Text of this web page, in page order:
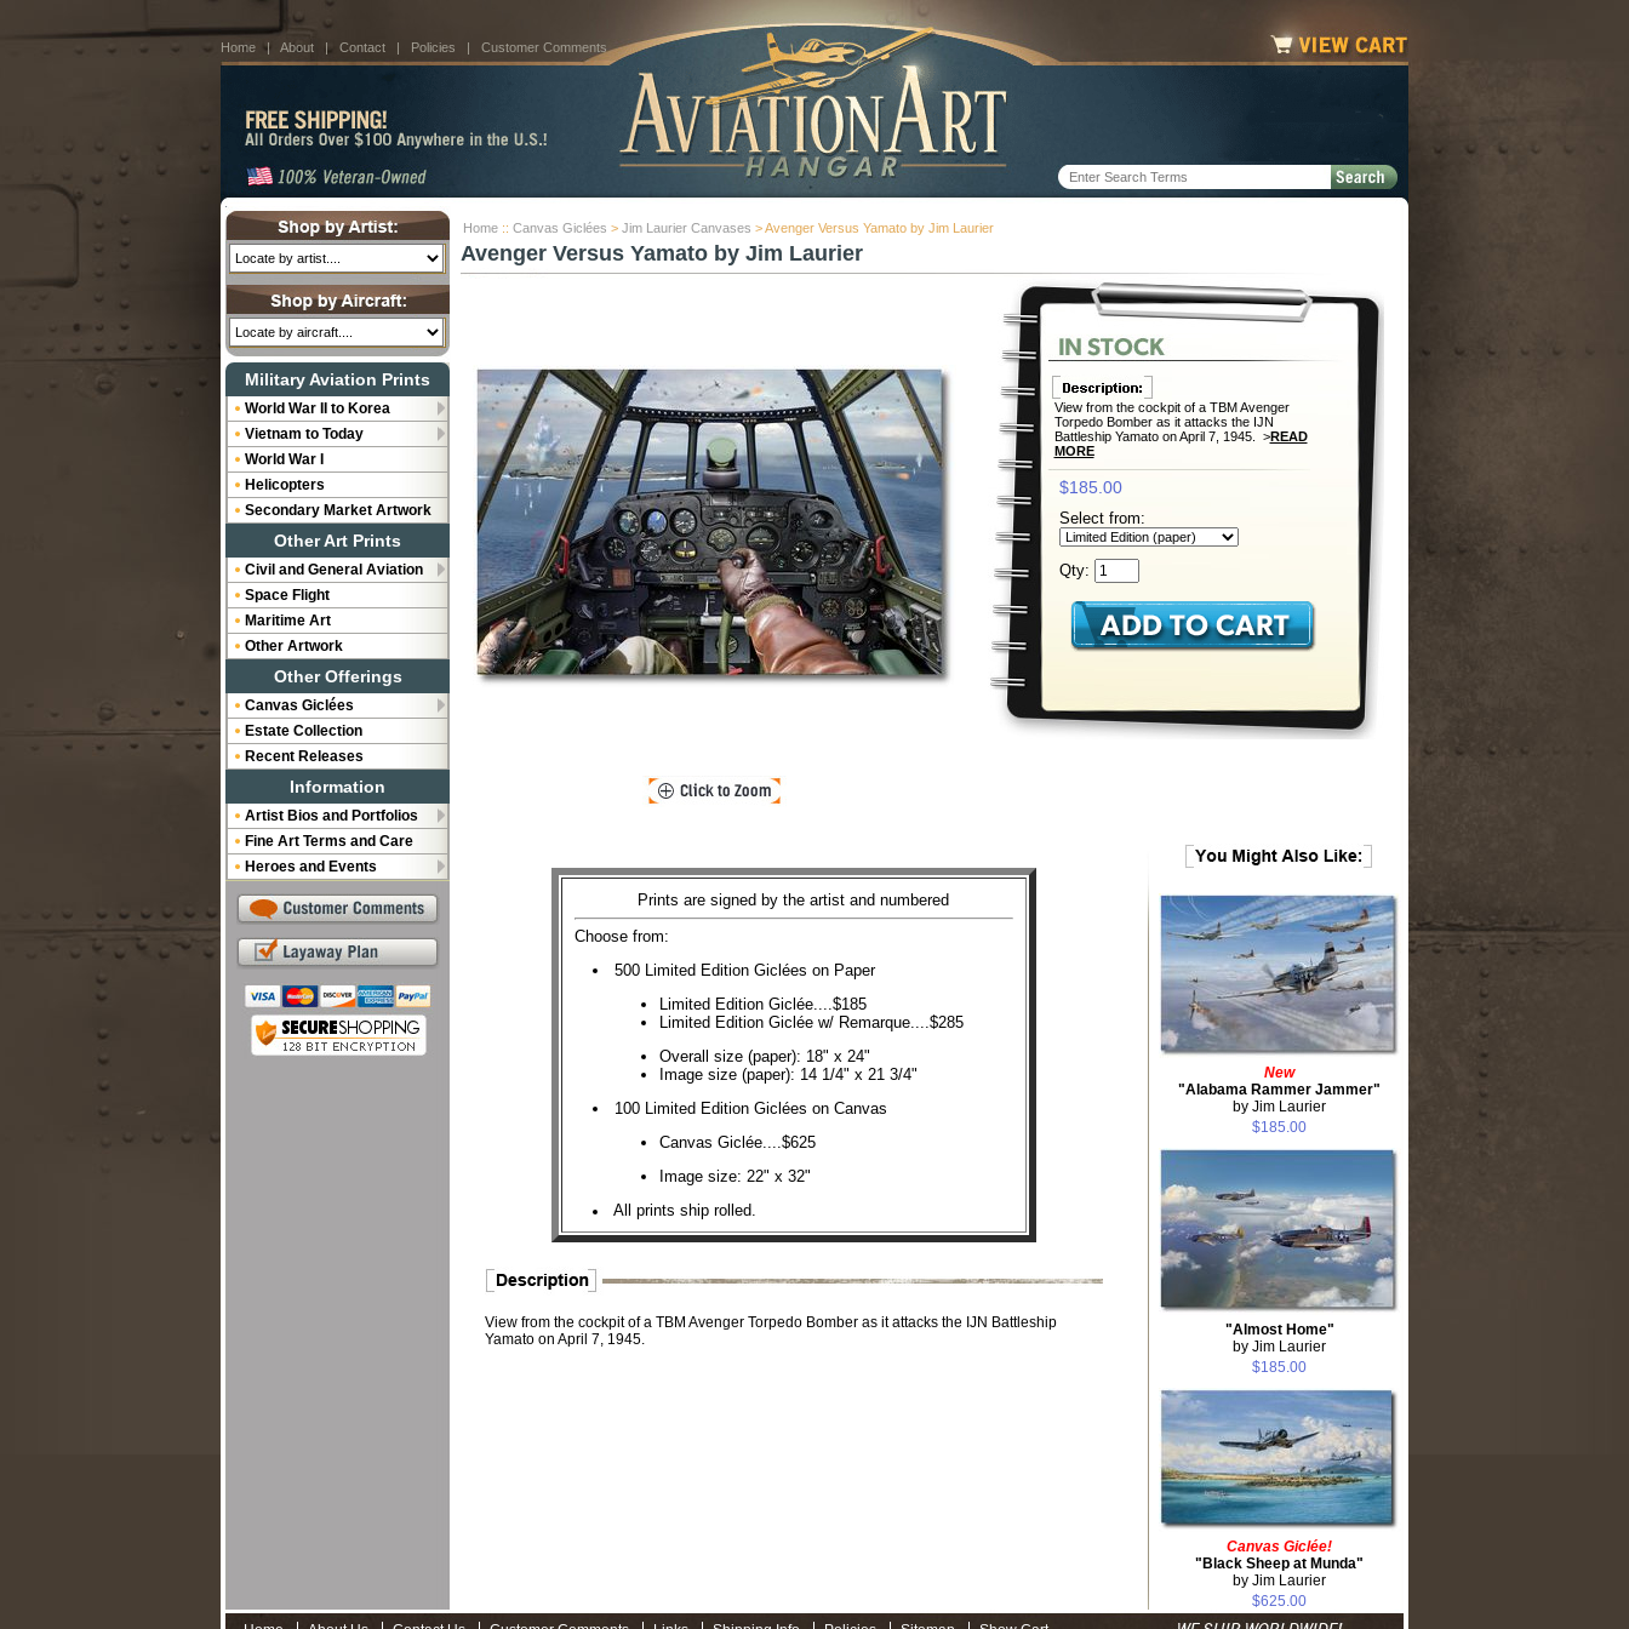
Home | About | Contact | Policies | Customer Comments
Home :: Canvas Giclées > Jim Laurier Canvases > Avenger Versus Yamato by Jim Laurier
Avenger Versus Yamato by Jim Laurier
View from the cockpit of a TBM Avenger
Torpedo Bomber as it attacks the IJN
Battleship Yamato on April 7, 1945. >READ
MORE
$185.00
Select from:
Qty:
Prints are signed by the artist and numbered
Choose from:
500 Limited Edition Giclées on Paper
Limited Edition Giclée....$185
Limited Edition Giclée w/ Remarque....$285
Overall size (paper): 18" x 24"
Image size (paper): 14 1/4" x 21 3/4"
100 Limited Edition Giclées on Canvas
Canvas Giclée....$625
Image size: 22" x 32"
All prints ship rolled.
View from the cockpit of a TBM Avenger Torpedo Bomber as it attacks the IJN Battleship
Yamato on April 7, 1945.
New
"Alabama Rammer Jammer"
by Jim Laurier
$185.00
"Almost Home"
by Jim Laurier
$185.00
Canvas Giclée!
"Black Sheep at Munda"
by Jim Laurier
$625.00
Military Aviation Prints
World War II to Korea
Vietnam to Today
World War I
Helicopters
Secondary Market Artwork
Other Art Prints
Civil and General Aviation
Space Flight
Maritime Art
Other Artwork
Other Offerings
Canvas Giclées
Estate Collection
Recent Releases
Information
Artist Bios and Portfolios
Fine Art Terms and Care
Heroes and Events